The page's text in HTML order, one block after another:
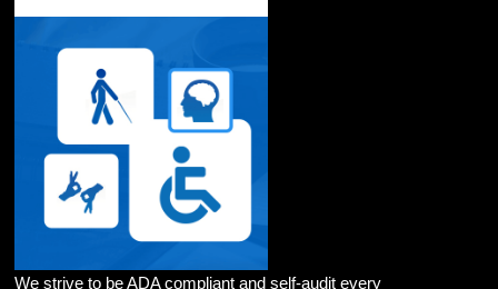
We strive to be ADA compliant and self-audit every